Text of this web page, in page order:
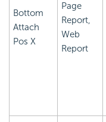
Bottom
Attach
Pos X
Page
Report,
Web
Report